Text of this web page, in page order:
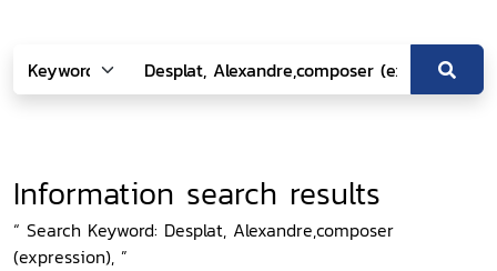
Information search results
“ Search Keyword: Desplat, Alexandre,composer
(expression), ”